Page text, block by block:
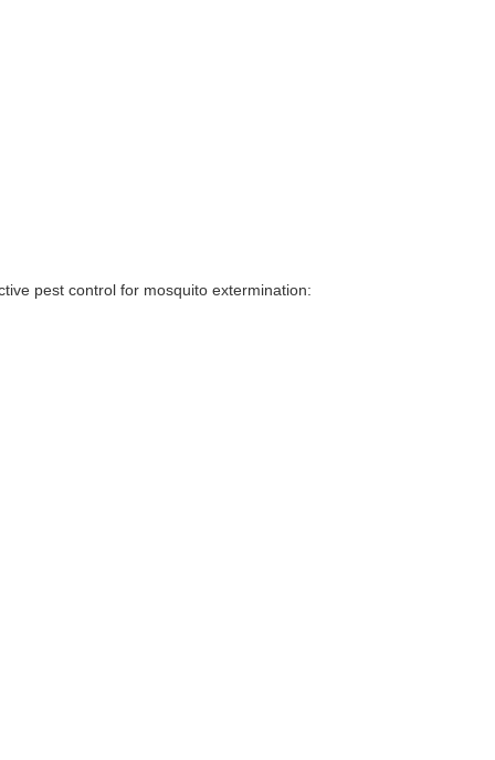
pest control for mosquito extermination: